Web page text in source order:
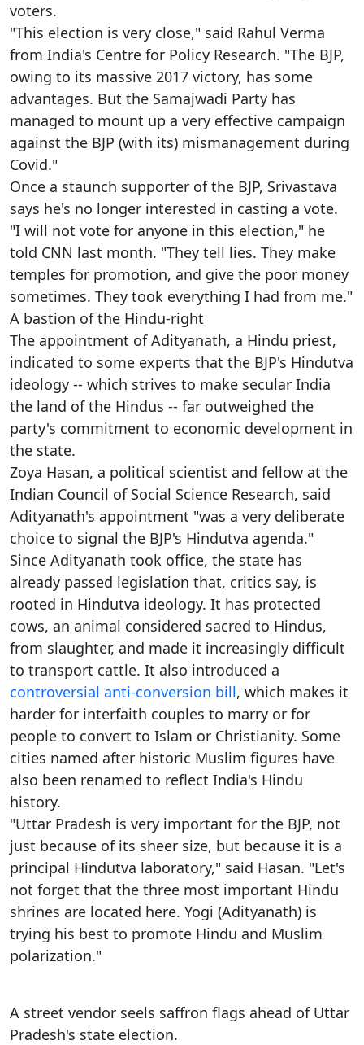
voters.
"This election is very close," said Rahul Verma
from India's Centre for Policy Research. "The BJP,
owing to its massive 2017 victory, has some
advantages. But the Samajwadi Party has
managed to mount up a very effective campaign
against the BJP (with its) mismanagement during
Covid."
Once a staunch supporter of the BJP, Srivastava
says he's no longer interested in casting a vote.
"I will not vote for anyone in this election," he
told CNN last month. "They tell lies. They make
temples for promotion, and give the poor money
sometimes. They took everything I had from me."
A bastion of the Hindu-right
The appointment of Adityanath, a Hindu priest,
indicated to some experts that the BJP's Hindutva
ideology -- which strives to make secular India
the land of the Hindus -- far outweighed the
party's commitment to economic development in
the state.
Zoya Hasan, a political scientist and fellow at the
Indian Council of Social Science Research, said
Adityanath's appointment "was a very deliberate
choice to signal the BJP's Hindutva agenda."
Since Adityanath took office, the state has
already passed legislation that, critics say, is
rooted in Hindutva ideology. It has protected
cows, an animal considered sacred to Hindus,
from slaughter, and made it increasingly difficult
to transport cattle. It also introduced a
controversial anti-conversion bill, which makes it
harder for interfaith couples to marry or for
people to convert to Islam or Christianity. Some
cities named after historic Muslim figures have
also been renamed to reflect India's Hindu
history.
"Uttar Pradesh is very important for the BJP, not
just because of its sheer size, but because it is a
principal Hindutva laboratory," said Hasan. "Let's
not forget that the three most important Hindu
shrines are located here. Yogi (Adityanath) is
trying his best to promote Hindu and Muslim
polarization."
A street vendor seels saffron flags ahead of Uttar
Pradesh's state election.